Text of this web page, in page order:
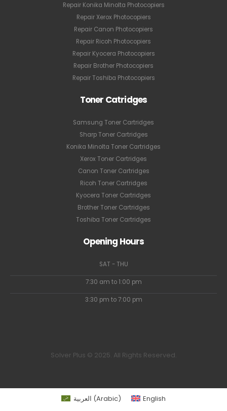
Repair Konika Minolta Photocopiers
Repair Xerox Photocopiers
Repair Canon Photocopiers
Repair Ricoh Photocopiers
Repair Kyocera Photocopiers
Repair Brother Photocopiers
Repair Toshiba Photocopiers
Toner Catridges
Samsung Toner Cartridges
Sharp Toner Cartridges
Konika Minolta Toner Cartridges
Xerox Toner Cartridges
Canon Toner Cartridges
Ricoh Toner Cartridges
Kyocera Toner Cartridges
Brother Toner Cartridges
Toshiba Toner Cartridges
Opening Hours
SAT - THU
7:30 am to 1:00 pm
3:30 pm to 7:00 pm
Solver Plus © 2025. All Rights Reserved.
العربية (Arabic) English